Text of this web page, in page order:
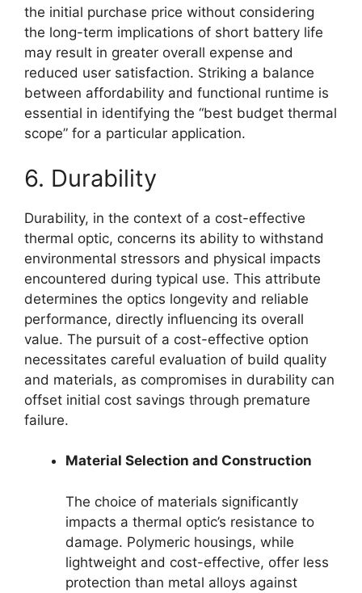
the initial purchase price without considering
the long-term implications of short battery life
may result in greater overall expense and
reduced user satisfaction. Striking a balance
between affordability and functional runtime is
essential in identifying the “best budget thermal
scope” for a particular application.
6. Durability
Durability, in the context of a cost-effective
thermal optic, concerns its ability to withstand
environmental stressors and physical impacts
encountered during typical use. This attribute
determines the optics longevity and reliable
performance, directly influencing its overall
value. The pursuit of a cost-effective option
necessitates careful evaluation of build quality
and materials, as compromises in durability can
offset initial cost savings through premature
failure.
Material Selection and Construction
The choice of materials significantly
impacts a thermal optic’s resistance to
damage. Polymeric housings, while
lightweight and cost-effective, offer less
protection than metal alloys against